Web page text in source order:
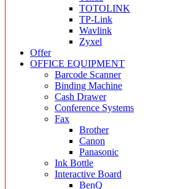
TOTOLINK
TP-Link
Wavlink
Zyxel
Offer
OFFICE EQUIPMENT
Barcode Scanner
Binding Machine
Cash Drawer
Conference Systems
Fax
Brother
Canon
Panasonic
Ink Bottle
Interactive Board
BenQ